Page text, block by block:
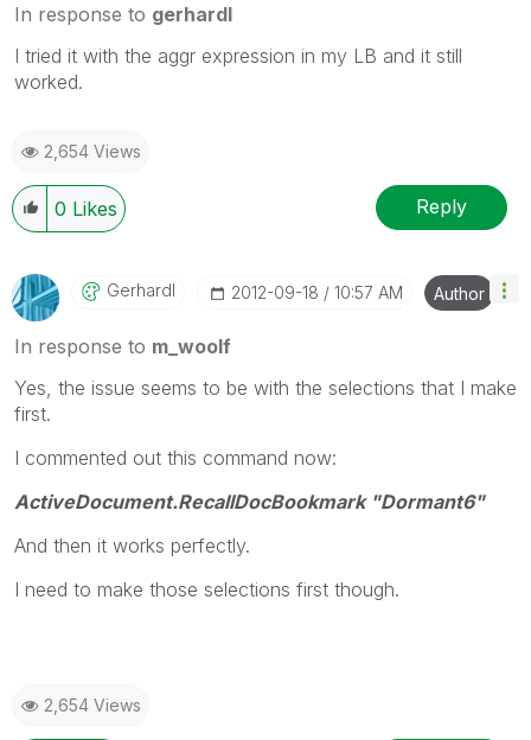
In response to gerhardl
I tried it with the aggr expression in my LB and it still
worked.
2,654 Views
0 Likes Reply
Gerhardl ‎2012-09-18 10:57 AM Author
In response to m_woolf
Yes, the issue seems to be with the selections that I make
first.
I commented out this command now:
ActiveDocument.RecallDocBookmark "Dormant6"
And then it works perfectly.
I need to make those selections first though.
2,654 Views